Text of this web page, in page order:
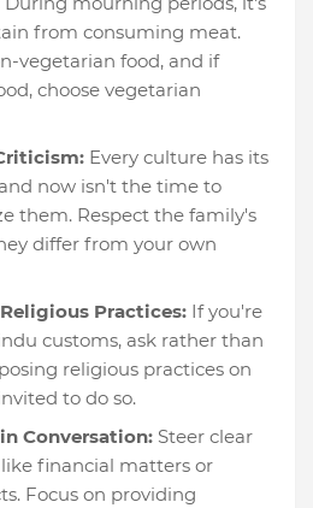
from consuming meat.
vegetarian food, and if
choose vegetarian
Every culture has its
now isn't the time to
them. Respect the family's
differ from your own
Practices: If you're
customs, ask rather than
religious practices on
to do so.
Conversation: Steer clear
financial matters or
Focus on providing